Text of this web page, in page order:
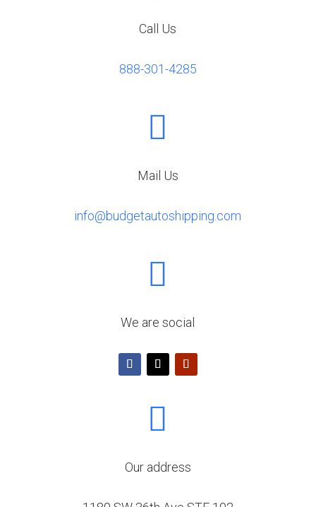
Call Us
888-301-4285

Mail Us
info@budgetautoshipping.com

We are social

Our address